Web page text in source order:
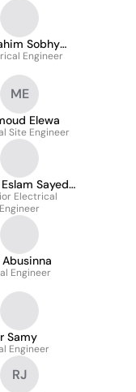
Sobhy
ZayedEngineer
ME
Elewa
Site Engineer
Sayed
El-salaam..
Electrical
Engineer
Engineer
Samy
Engineer
RJ